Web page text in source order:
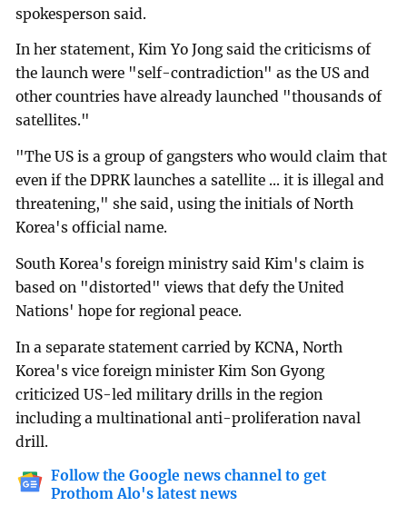
spokesperson said.
In her statement, Kim Yo Jong said the criticisms of
the launch were "self-contradiction" as the US and
other countries have already launched "thousands of
satellites."
"The US is a group of gangsters who would claim that
even if the DPRK launches a satellite ... it is illegal and
threatening," she said, using the initials of North
Korea's official name.
South Korea's foreign ministry said Kim's claim is
based on "distorted" views that defy the United
Nations' hope for regional peace.
In a separate statement carried by KCNA, North
Korea's vice foreign minister Kim Son Gyong
criticized US-led military drills in the region
including a multinational anti-proliferation naval
drill.
Follow the Google news channel to get
Prothom Alo's latest news